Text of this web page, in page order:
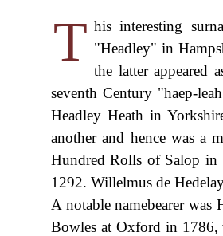
T his interesting
"Headley" in
the latter appeared
seventh Century "haep-
Headley Heath in
another and hence was a
Hundred Rolls of Salop in
1292. Willelmus de
A notable namebearer
Bowles at Oxford in 1786,